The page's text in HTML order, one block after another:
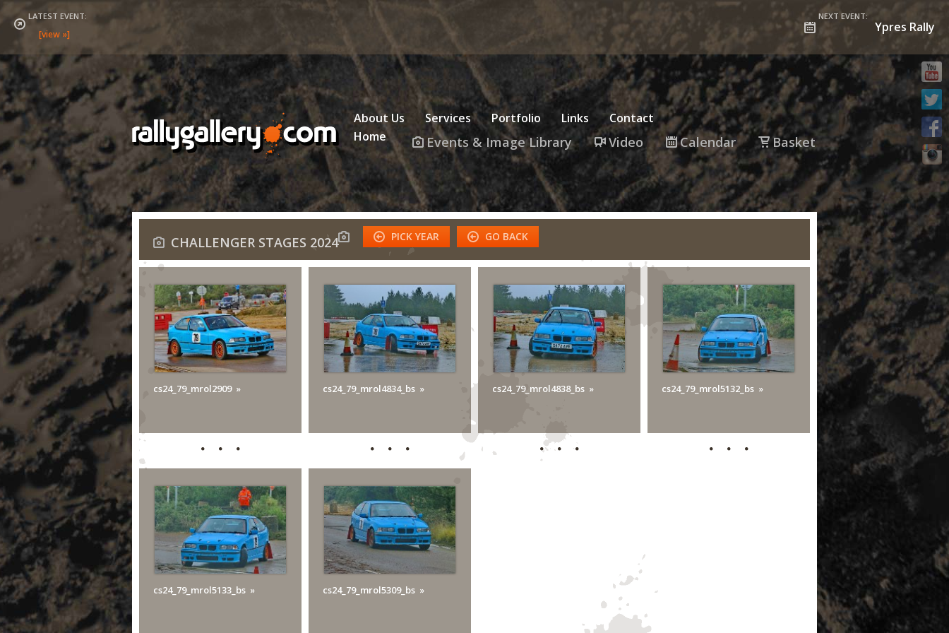
LATEST EVENT: NEXT EVENT:
Ypres Rally
About Us Services Portfolio Links Contact
Basket
Calendar
Video
Events & Image Library
Home
CHALLENGER STAGES 2024 GO BACK
PICK YEAR
cs24_79_mrol2909 cs24_79_mrol4834_bs cs24_79_mrol4838_bs cs24_79_mrol5132_bs
cs24_79_mrol5133_bs cs24_79_mrol5309_bs